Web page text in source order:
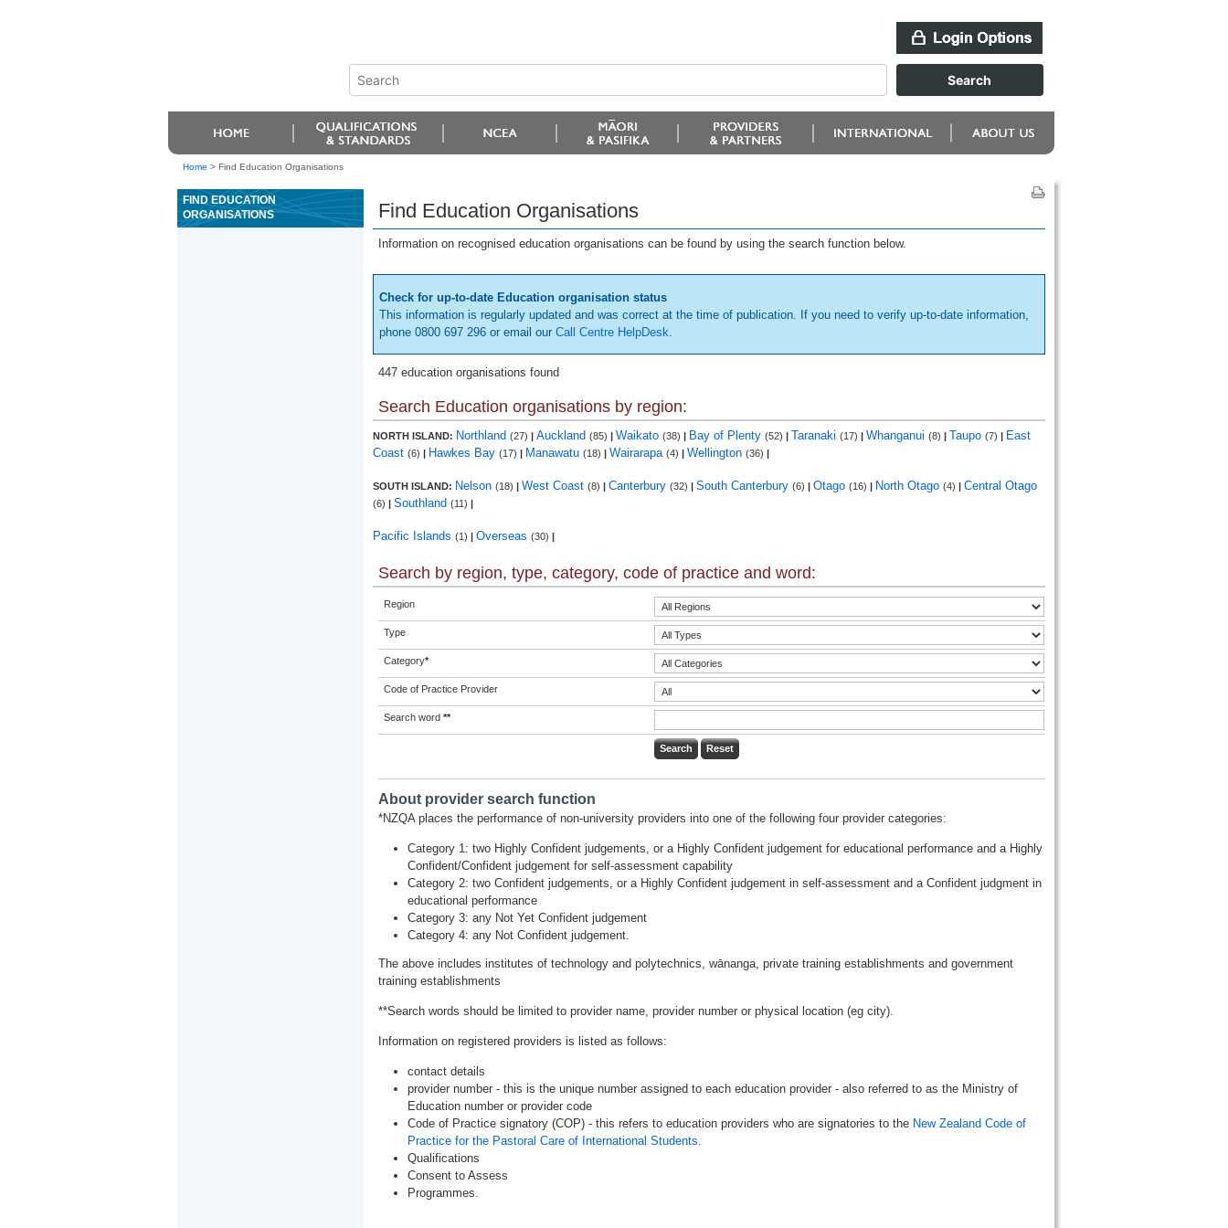
Home > Find Education Organisations
FIND EDUCATION
ORGANISATIONS
Find Education Organisations
Information on recognised education organisations can be found by using the search function below.
Check for up-to-date Education organisation status
This information is regularly updated and was correct at the time of publication. If you need to verify up-to-date information,
phone 0800 697 296 or email our Call Centre HelpDesk.
447 education organisations found
Search Education organisations by region:
NORTH ISLAND: Northland (27) | Auckland (85) | Waikato (38) | Bay of Plenty (52) | Taranaki (17) | Whanganui (8) | Taupo (7) | East
Coast (6) | Hawkes Bay (17) | Manawatu (18) | Wairarapa (4) | Wellington (36) |
SOUTH ISLAND: Nelson (18) | West Coast (8) | Canterbury (32) | South Canterbury (6) | Otago (16) | North Otago (4) | Central Otago
(6) | Southland (11) |
Pacific Islands (1) | Overseas (30) |
Search by region, type, category, code of practice and word:
Region
Type
Category*
Code of Practice Provider
Search word **
About provider search function
*NZQA places the performance of non-university providers into one of the following four provider categories:
Category 1: two Highly Confident judgements, or a Highly Confident judgement for educational performance and a Highly
Confident/Confident judgement for self-assessment capability
Category 2: two Confident judgements, or a Highly Confident judgement in self-assessment and a Confident judgment in
educational performance
Category 3: any Not Yet Confident judgement
Category 4: any Not Confident judgement.
The above includes institutes of technology and polytechnics, wānanga, private training establishments and government
training establishments
**Search words should be limited to provider name, provider number or physical location (eg city).
Information on registered providers is listed as follows:
contact details
provider number - this is the unique number assigned to each education provider - also referred to as the Ministry of
Education number or provider code
Code of Practice signatory (COP) - this refers to education providers who are signatories to the New Zealand Code of
Practice for the Pastoral Care of International Students.
Qualifications
Consent to Assess
Programmes.